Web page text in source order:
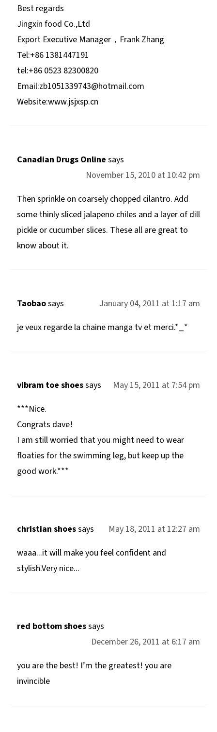
Best regards
Jingxin food Co.,Ltd
Export Executive Manager，Frank Zhang
Tel:+86 1381447191
tel:+86 0523 82300820
Email:zb1051339743@hotmail.com
Website:www.jsjxsp.cn
Canadian Drugs Online says
November 15, 2010 at 10:42 pm
Then sprinkle on coarsely chopped cilantro. Add
some thinly sliced jalapeno chiles and a layer of dill
pickle or cucumber slices. These all are great to
know about it.
Taobaosays
January 04, 2011 at 1:17 am
je veux regarde la chaine manga tv et merci.*_*
vibram toe shoessays
May 15, 2011 at 7:54 pm
***Nice.
Congrats dave!
I am still worried that you might need to wear
floaties for the swimming leg, but keep up the
good work.***
christian shoessays
May 18, 2011 at 12:27 am
waaa...it will make you feel confident and
stylish.Very nice...
red bottom shoessays
December 26, 2011 at 6:17 am
you are the best! I’m the greatest! you are
invincible